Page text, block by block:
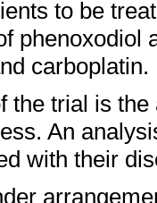
to be
phenoxodiol
carboplatin.
the trial is
An
with their